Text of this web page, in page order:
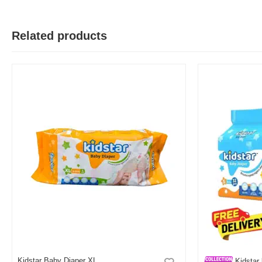
by Md Hasibul on Jul 24, 2025 Verified Purchase
kidstar use kori shobshomoy babayr jonno
Was this review helpful?
Related products